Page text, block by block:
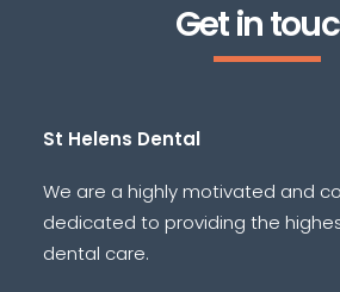
Get in
St Helens Dental
We are a highly motivated and
dedicated to providing the
dental care.